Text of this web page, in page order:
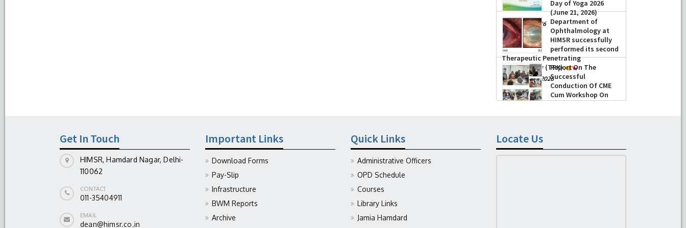
Day of Yoga 2026
(June 21, 2026)
-June 22, 2026
Department of
Ophthalmology at
HIMSR successfully
performed its second
Therapeutic Penetrating
Keratoplasty (TPK)
-August 04, 2026
Report On The
Successful
Conduction Of CME
Cum Workshop On
Essential Suturing
Get In Touch
HIMSR, Hamdard Nagar, Delhi-
110062
CONTACT
011-35404911
EMAIL
dean@himsr.co.in
Important Links
Download Forms
Pay-Slip
Infrastructure
BWM Reports
Archive
Quick Links
Administrative Officers
OPD Schedule
Courses
Library Links
Jamia Hamdard
Locate Us